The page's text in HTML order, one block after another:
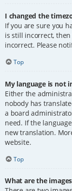
I changed the
If you are sure you
is still incorrect,
incorrect. Please
Top
My language is not
Either the
nobody has
a board
need. If the
new translation.
website.
Top
What are the